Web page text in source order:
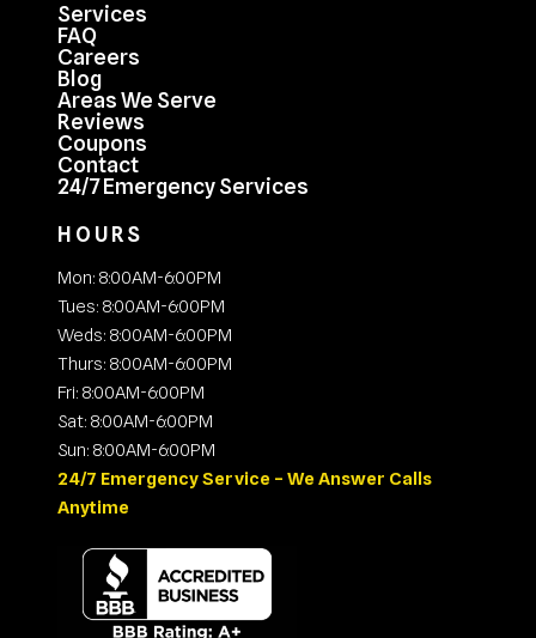
Services
FAQ
Careers
Blog
Areas We Serve
Reviews
Coupons
Contact
24/7 Emergency Services
HOURS
Mon: 8:00AM-6:00PM
Tues: 8:00AM-6:00PM
Weds: 8:00AM-6:00PM
Thurs: 8:00AM-6:00PM
Fri: 8:00AM-6:00PM
Sat: 8:00AM-6:00PM
Sun: 8:00AM-6:00PM
24/7 Emergency Service – We Answer Calls
Anytime